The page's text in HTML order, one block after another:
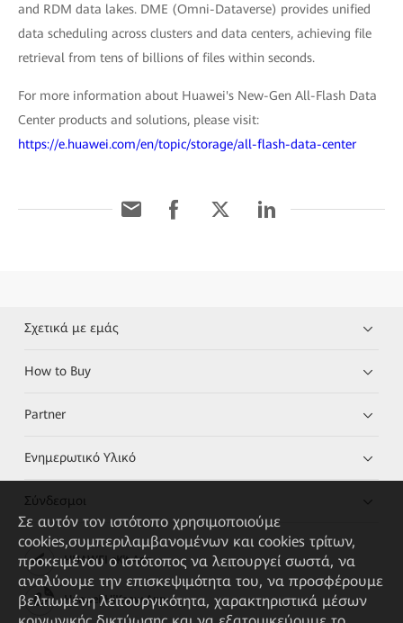
and RDM data lakes. DME (Omni-Dataverse) provides unified
data scheduling across clusters and data centers, achieving file
retrieval from tens of billions of files within seconds.
For more information about Huawei's New-Gen All-Flash Data
Center products and solutions, please visit:
https://e.huawei.com/en/topic/storage/all-flash-data-center
Σχετικά με εμάς
How to Buy
Partner
Ενημερωτικό Υλικό
Σύνδεσμοι
HUAWEI eKit App
Huawei HiKnow App
Σε αυτόν τον ιστότοπο χρησιμοποιούμε
cookies,συμπεριλαμβανομένων και cookies τρίτων,
προκειμένου ο ιστότοπος να λειτουργεί σωστά, να
αναλύουμε την επισκεψιμότητα του, να προσφέρουμε
βελτιωμένη λειτουργικότητα, χαρακτηριστικά μέσων